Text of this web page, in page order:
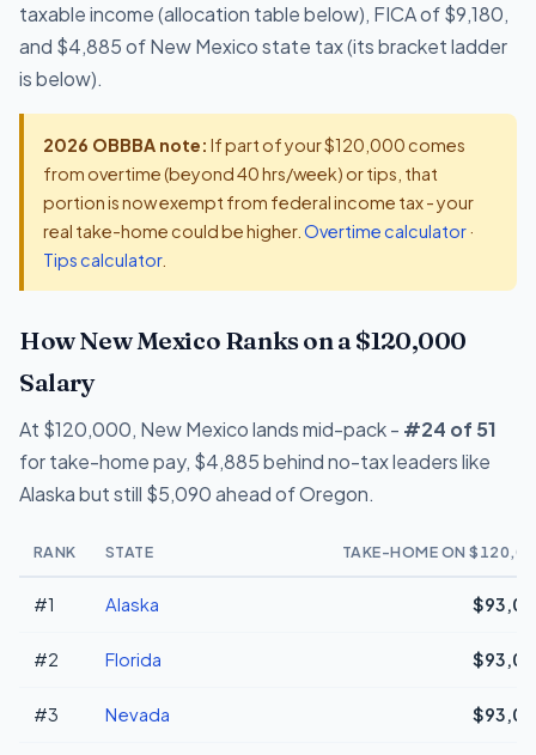
taxable income (allocation table below), FICA of $9,180,
and $4,885 of New Mexico state tax (its bracket ladder
is below).
2026 OBBBA note: If part of your $120,000 comes
from overtime (beyond 40 hrs/week) or tips, that
portion is now exempt from federal income tax - your
real take-home could be higher. Overtime calculator·
Tips calculator.
How New Mexico Ranks on a $120,000
Salary
At $120,000, New Mexico lands mid-pack - #24 of 51
for take-home pay, $4,885 behind no-tax leaders like
Alaska but still $5,090 ahead of Oregon.
RANK STATE TAKE-HOME ON
#1 Alaska
#2 Florida
#3 Nevada